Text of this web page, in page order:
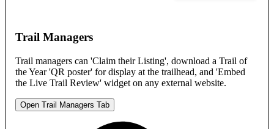
Trail Managers
Trail managers can 'Claim their Listing', download a Trail of
the Year 'QR poster' for display at the trailhead, and 'Embed
the Live Trail Review' widget on any external website.
Open Trail Managers Tab